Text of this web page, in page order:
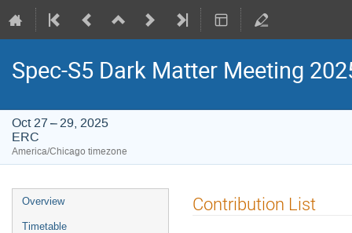
Spec-S5 Dark Matter Meeting
Oct 27 – 29, 2025
ERC
America/Chicago timezone
Event
menu
Overview
Timetable
Contribution List